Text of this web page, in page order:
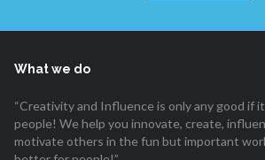
What we do
“Creativity and Influence is only any good if
people! We help you innovate, create,
motivate others in the fun but important